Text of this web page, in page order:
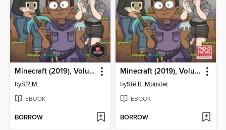
Minecraft (2019), Volume 1
bySf? M.
EBOOK
BORROW
Minecraft (2019), Volume 1
bySfé R. Monster
EBOOK
BORROW